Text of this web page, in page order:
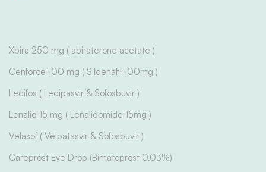
Xbira 250 mg ( abiraterone acetate )
Cenforce 100 mg ( Sildenafil 100mg )
Ledifos ( Ledipasvir & Sofosbuvir )
Lenalid 15 mg ( Lenalidomide 15mg )
Velasof ( Velpatasvir & Sofosbuvir )
Careprost Eye Drop (Bimatoprost 0.03%)